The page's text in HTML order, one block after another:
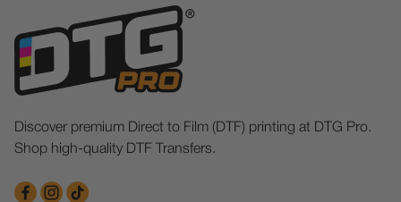
Discover premium Direct to Film (DTF) printing at DTG Pro.
Shop high-quality DTF Transfers.